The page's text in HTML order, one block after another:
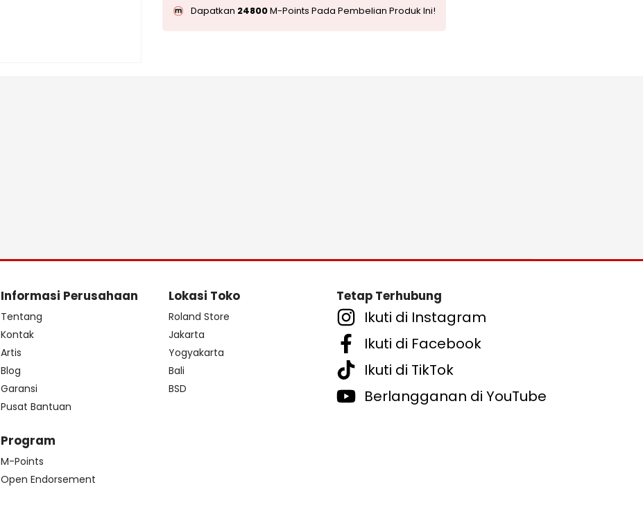
Dapatkan 24800M-Points Pada Pembelian Produk Ini!
Informasi Perusahaan
Tentang
Kontak
Artis
Blog
Garansi
Pusat Bantuan
Program
M-Points
Open Endorsement
Lokasi Toko
Roland Store
Jakarta
Yogyakarta
Bali
BSD
Tetap Terhubung
Ikuti di Instagram
Ikuti di Facebook
Ikuti di TikTok
Berlangganan di YouTube